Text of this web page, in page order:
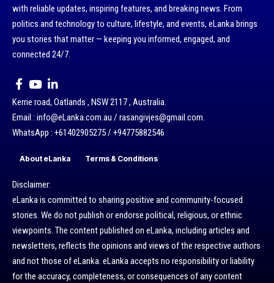
with reliable updates, inspiring features, and breaking news. From
politics and technology to culture, lifestyle, and events, eLanka brings
you stories that matter — keeping you informed, engaged, and
connected 24/7.
Kerrie road, Oatlands , NSW 2117 , Australia.
Email : info@eLanka.com.au / rasangivjes@gmail.com.
WhatsApp : +61402905275 / +94775882546
About eLanka Terms & Conditions
Disclaimer:
eLanka is committed to sharing positive and community-focused
stories. We do not publish or endorse political, religious, or ethnic
viewpoints. The content published on eLanka, including articles and
newsletters, reflects the opinions and views of the respective authors
and not those of eLanka. eLanka accepts no responsibility or liability
for the accuracy, completeness, or consequences of any content